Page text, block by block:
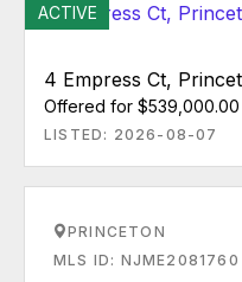
ACTIVE
4 Empress Ct,
Offered for $539,000.00
LISTED: 2026-08-07
PRINCETON
MLS ID: NJME2081760